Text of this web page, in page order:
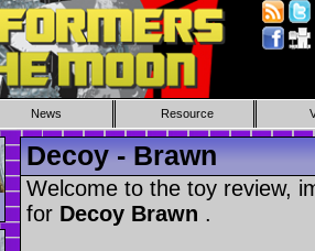
News Resource
Decoy - Brawn
Welcome to the toy review,
for Decoy Brawn .